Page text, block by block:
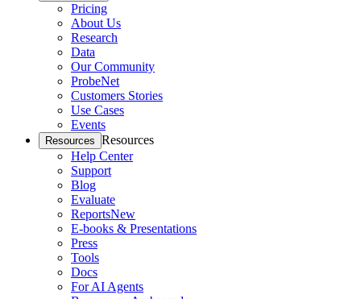
Pricing
About Us
Research
Data
Our Community
ProbeNet
Customers Stories
Use Cases
Events
Resources Resources
Help Center
Support
Blog
Evaluate
ReportsNew
E-books & Presentations
Press
Tools
Docs
For AI Agents